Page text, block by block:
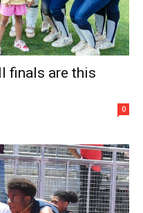
finals are this
0